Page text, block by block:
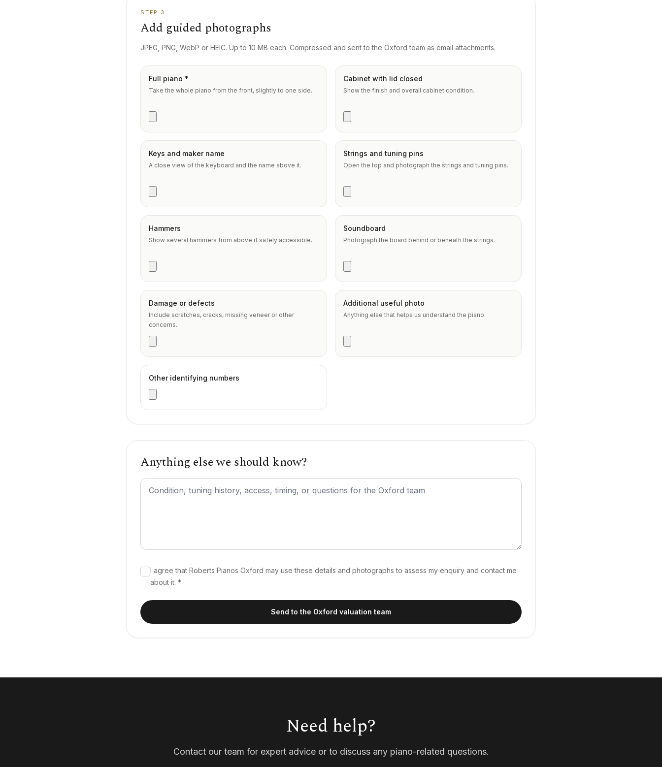
STEP 3
Add guided photographs
JPEG, PNG, WebP or HEIC. Up to 10 MB each. Compressed and sent to the Oxford team as email attachments.
Full piano *
Take the whole piano from the front, slightly to one side.
Cabinet with lid closed
Show the finish and overall cabinet condition.
Keys and maker name
A close view of the keyboard and the name above it.
Strings and tuning pins
Open the top and photograph the strings and tuning pins.
Hammers
Show several hammers from above if safely accessible.
Soundboard
Photograph the board behind or beneath the strings.
Damage or defects
Include scratches, cracks, missing veneer or other
concerns.
Additional useful photo
Anything else that helps us understand the piano.
Other identifying numbers
Anything else we should know?
Additional comments
I agree that Roberts Pianos Oxford may use these details and photographs to assess my enquiry and contact me
about it. *
Send to the Oxford valuation team
Need help?
Contact our team for expert advice or to discuss any piano-related questions.